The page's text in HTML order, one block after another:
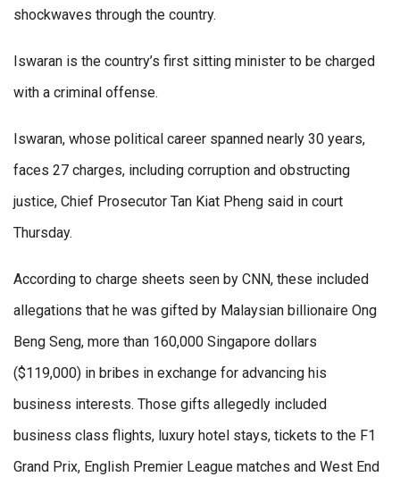
shockwaves through the country.
Iswaran is the country’s first sitting minister to be charged
with a criminal offense.
Iswaran, whose political career spanned nearly 30 years,
faces 27 charges, including corruption and obstructing
justice, Chief Prosecutor Tan Kiat Pheng said in court
Thursday.
According to charge sheets seen by CNN, these included
allegations that he was gifted by Malaysian billionaire Ong
Beng Seng, more than 160,000 Singapore dollars
($119,000) in bribes in exchange for advancing his
business interests. Those gifts allegedly included
business class flights, luxury hotel stays, tickets to the F1
Grand Prix, English Premier League matches and West End